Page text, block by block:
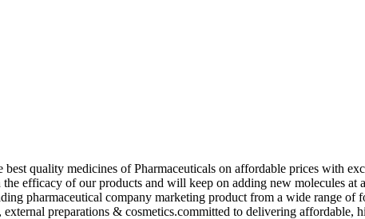
quality medicines of Pharmaceuticals on affordable prices with
efficacy of our products and will keep on adding new molecules
pharmaceutical company marketing product from a wide range of
preparations & cosmetics.committed to delivering affordable,